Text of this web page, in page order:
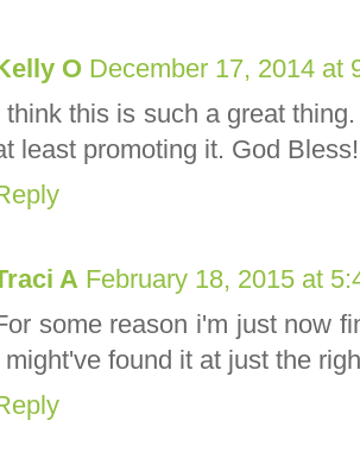
O December 17, 2014 at
think this is such a great
least promoting it. God Bless!
A February 18, 2015 at
some reason i'm just now
might've found it at just the